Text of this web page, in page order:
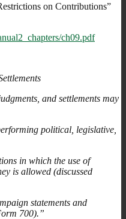
on Contributions”
ch09.pdf
and settlements may
political, legislative,
in which the use of
is allowed (discussed
statements and
700).”